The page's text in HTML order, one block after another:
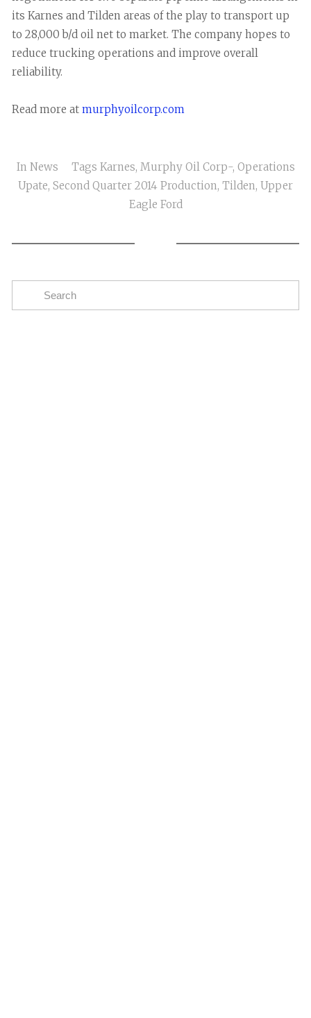
its Karnes and Tilden areas of the play to transport up
to 28,000 b/d oil net to market. The company hopes to
reduce trucking operations and improve overall
reliability.
Read more at murphyoilcorp.com
In News Tags Karnes, Murphy Oil Corp-, Operations
Upate, Second Quarter 2014 Production, Tilden, Upper
Eagle Ford